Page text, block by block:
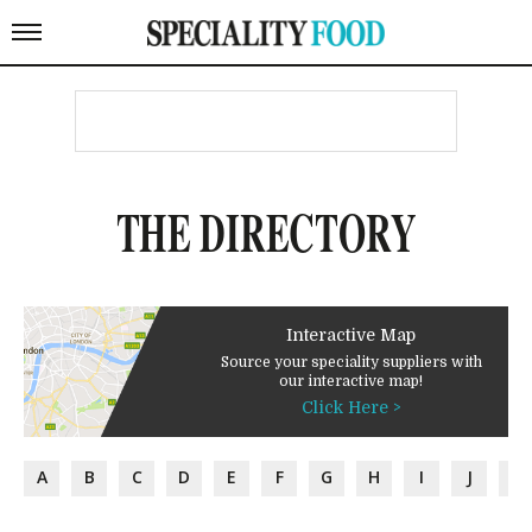
THE DIRECTORY
Interactive Map
Source your speciality suppliers with
our interactive map!
Click Here >
A B C D E F G H I J